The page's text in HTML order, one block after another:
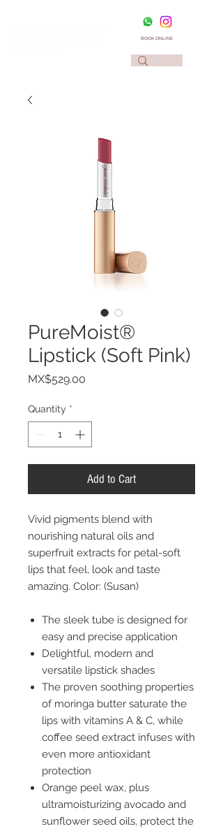
BOOK ONLINE
PureMoist®
Lipstick (Soft Pink)
MX$529.00
Quantity *
Add to Cart
Vivid pigments blend with
nourishing natural oils and
superfruit extracts for petal-soft
lips that feel, look and taste
amazing. Color: (Susan)
The sleek tube is designed for
easy and precise application
Delightful, modern and
versatile lipstick shades
The proven soothing properties
of moringa butter saturate the
lips with vitamins A & C, while
coffee seed extract infuses with
even more antioxidant
protection
Orange peel wax, plus
ultramoisturizing avocado and
sunflower seed oils, protect the